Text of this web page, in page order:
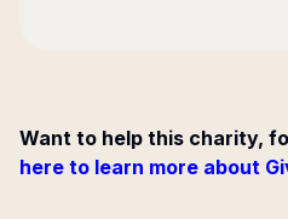
Want to help this charity,
here to learn more about